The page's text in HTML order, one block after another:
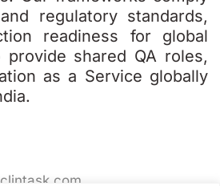
regulatory standards,
readiness for global
shared QA roles,
as a Service globally
clintask.com